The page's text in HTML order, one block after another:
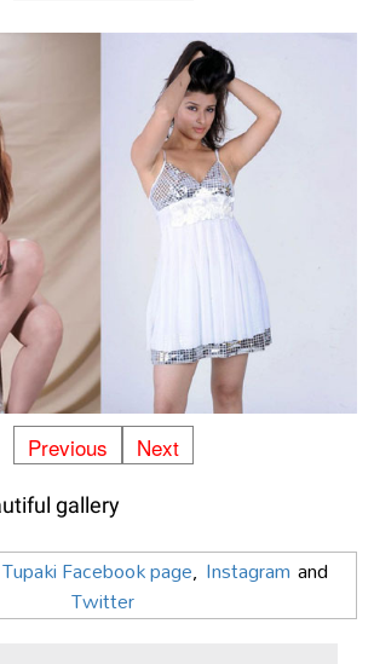
Previous Next
gallery
Tupaki Facebook page, Instagram and
Twitter